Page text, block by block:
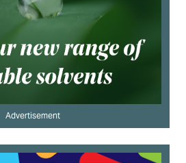
Advertisement